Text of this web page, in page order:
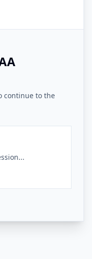
continue to the